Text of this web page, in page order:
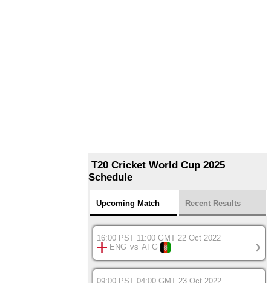
T20 Cricket World Cup 2025
Schedule
Upcoming Match Recent Results
16:00 PST 11:00 GMT 22 Oct 2022
ENG vs AFG ❯
09:00 PST 04:00 GMT 23 Oct 2022